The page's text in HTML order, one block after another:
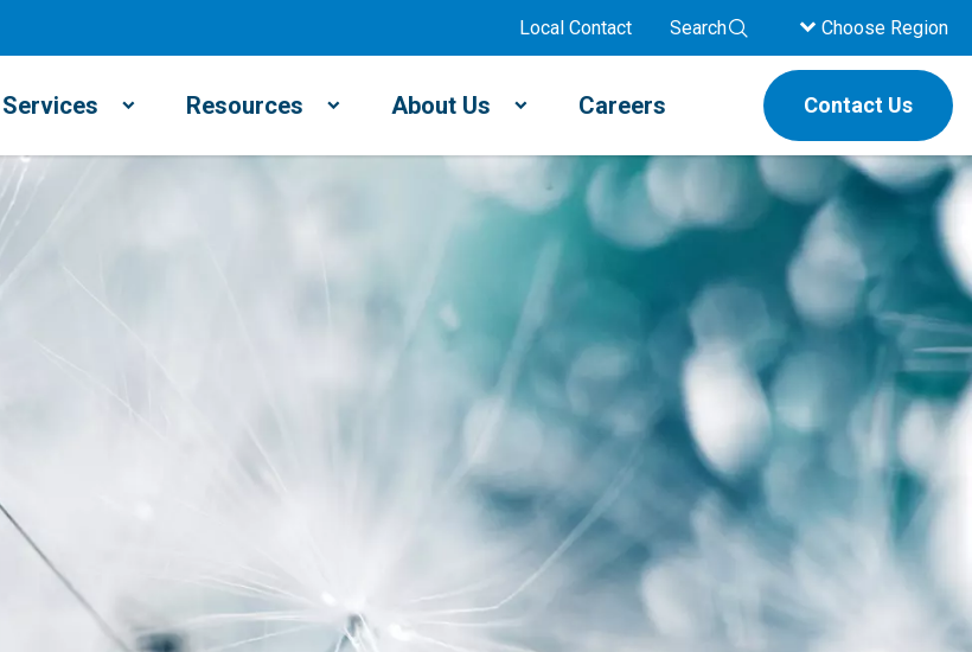
Local Contact Search Choose Region
Services Resources About Us Careers Contact Us